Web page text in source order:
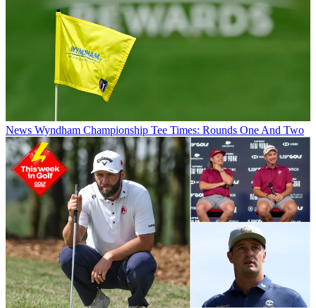
News Wyndham Championship Tee Times: Rounds One And Two